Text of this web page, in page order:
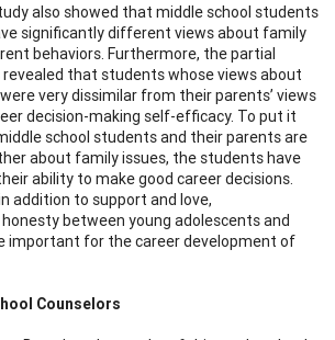
also showed that middle school students
significantly different views about family
behaviors. Furthermore, the partial
that students whose views about
very dissimilar from their parents’ views
decision-making self-efficacy. To put it
school students and their parents are
about family issues, the students have
ability to make good career decisions.
addition to support and love,
between young adolescents and
important for the career development of
Counselors